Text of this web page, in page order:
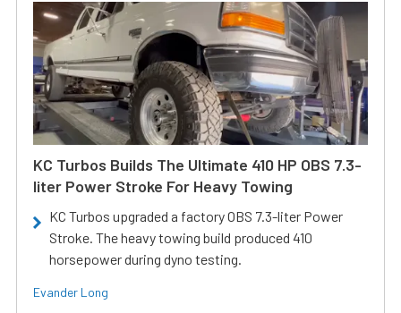
KC Turbos Builds The Ultimate 410 HP OBS 7.3-
liter Power Stroke For Heavy Towing
KC Turbos upgraded a factory OBS 7.3-liter Power
Stroke. The heavy towing build produced 410
horsepower during dyno testing.
Evander Long